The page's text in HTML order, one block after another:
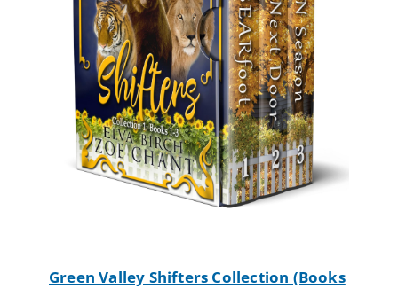
Green Valley Shifters Collection (Books